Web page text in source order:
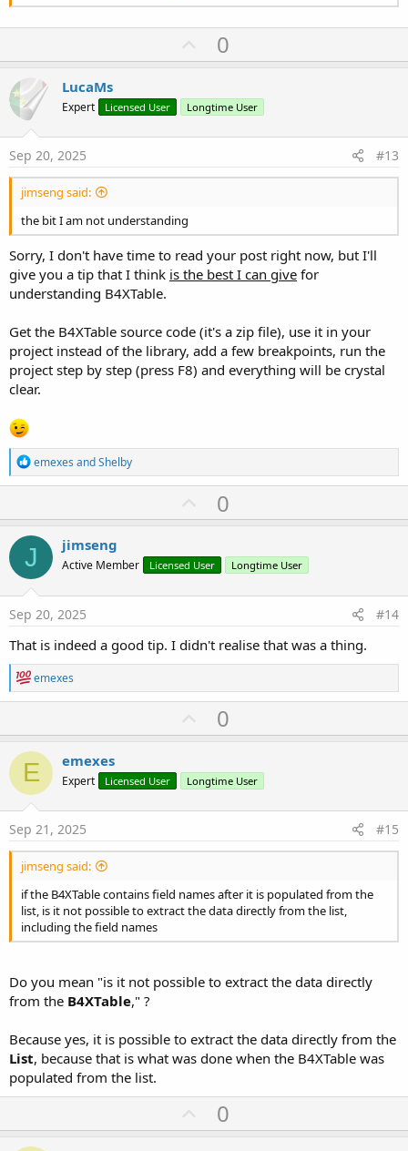
U
p
o
t
0
LucaMs
Expert Licensed User Longtime User
Sep 20, 2025 #13
jimseng said:
the bit I am not understanding
Sorry, I don't have time to read your post right now, but I'll
give you a tip that I think is the best I can give for
understanding B4XTable.
Get the B4XTable source code (it's a zip file), use it in your
project instead of the library, add a few breakpoints, run the
project step by step (press F8) and everything will be crystal
clear.
R
e
a
t
i
o
n
s
:
emexes andShelby
U
p
o
t
0
J jimseng
Active Member Licensed User Longtime User
Sep 20, 2025 #14
That is indeed a good tip. I didn't realise that was a thing.
R
e
a
t
i
o
n
s
:
emexes
U
p
o
t
0
E emexes
Expert Licensed User Longtime User
Sep 21, 2025 #15
jimseng said:
if the B4XTable contains field names after it is populated from the
list, is it not possible to extract the data directly from the list,
including the field names
Do you mean "is it not possible to extract the data directly
from the B4XTable," ?
Because yes, it is possible to extract the data directly from the
List, because that is what was done when the B4XTable was
populated from the list.
U
p
0